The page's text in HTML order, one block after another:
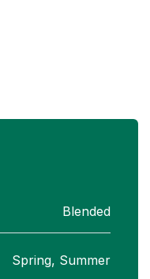
Blended
Spring, Summer